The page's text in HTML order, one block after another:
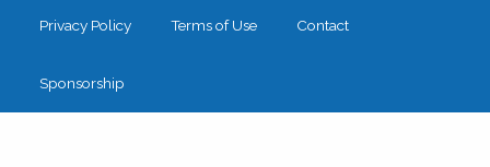
Privacy Policy Terms of Use Contact
Sponsorship